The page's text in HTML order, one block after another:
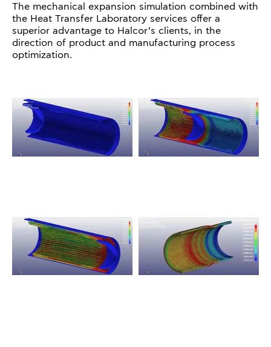
The mechanical expansion simulation combined with
the Heat Transfer Laboratory services offer a
superior advantage to Halcor’s clients, in the
direction of product and manufacturing process
optimization.